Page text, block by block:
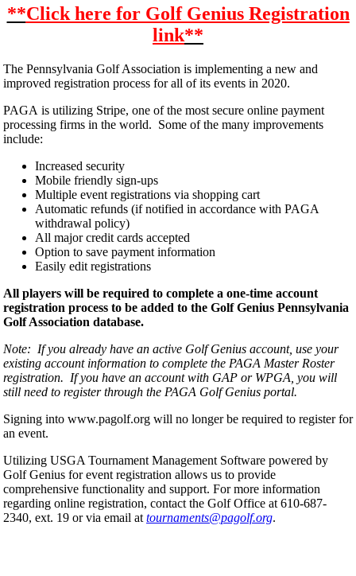
**Click here for Golf Genius Registration
link**
The Pennsylvania Golf Association is implementing a new and
improved registration process for all of its events in 2020.
PAGA is utilizing Stripe, one of the most secure online payment
processing firms in the world. Some of the many improvements
include:
Increased security
Mobile friendly sign-ups
Multiple event registrations via shopping cart
Automatic refunds (if notified in accordance with PAGA
withdrawal policy)
All major credit cards accepted
Option to save payment information
Easily edit registrations
All players will be required to complete a one-time account
registration process to be added to the Golf Genius Pennsylvania
Golf Association database.
Note: If you already have an active Golf Genius account, use your
existing account information to complete the PAGA Master Roster
registration. If you have an account with GAP or WPGA, you will
still need to register through the PAGA Golf Genius portal.
Signing into www.pagolf.org will no longer be required to register for
an event.
Utilizing USGA Tournament Management Software powered by
Golf Genius for event registration allows us to provide
comprehensive functionality and support. For more information
regarding online registration, contact the Golf Office at 610-687-
2340, ext. 19 or via email at tournaments@pagolf.org.